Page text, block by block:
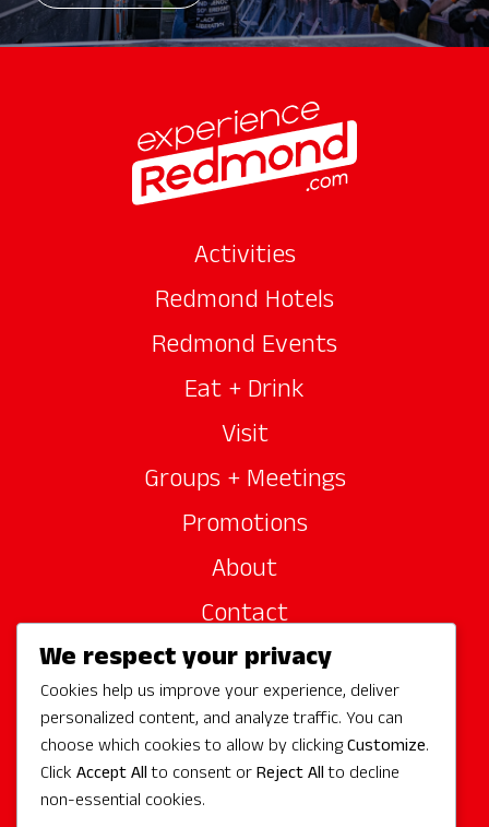
Activities
Redmond Hotels
Redmond Events
Eat + Drink
Visit
Groups + Meetings
Promotions
About
Contact
Site Sponsors
Partners
Media
We respect your privacy
Cookies help us improve your experience, deliver
personalized content, and analyze traffic. You can
choose which cookies to allow by clickingCustomize.
Click Accept Allto consent orReject Allto decline
non-essential cookies.